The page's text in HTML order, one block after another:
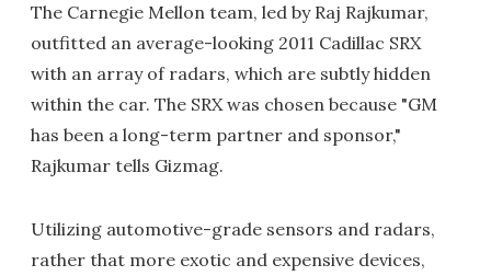
The Carnegie Mellon team, led by Raj Rajkumar,
outfitted an average-looking 2011 Cadillac SRX
with an array of radars, which are subtly hidden
within the car. The SRX was chosen because "GM
has been a long-term partner and sponsor,"
Rajkumar tells Gizmag.
Utilizing automotive-grade sensors and radars,
rather that more exotic and expensive devices,